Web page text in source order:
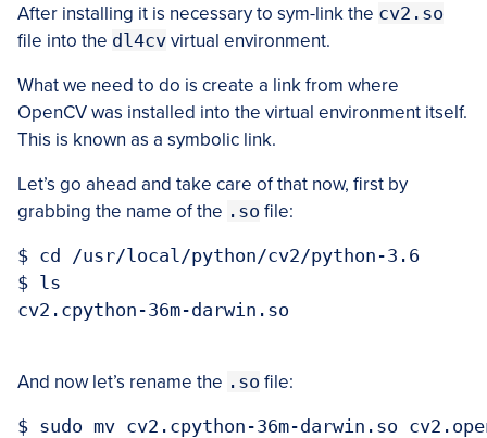
After installing it is necessary to sym-link the cv2.so
file into the dl4cv virtual environment.
What we need to do is create a link from where
OpenCV was installed into the virtual environment itself.
This is known as a symbolic link.
Let’s go ahead and take care of that now, first by
grabbing the name of the .so file:
$ cd /usr/local/python/cv2/python-3.6
$ ls
cv2.cpython-36m-darwin.so
And now let’s rename the .so file:
$ sudo mv cv2.cpython-36m-darwin.so